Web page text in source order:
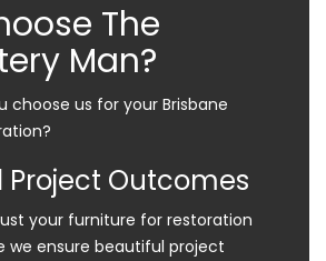
The
Man?
choose us for your Brisbane
Project Outcomes
your furniture for restoration
we ensure beautiful project